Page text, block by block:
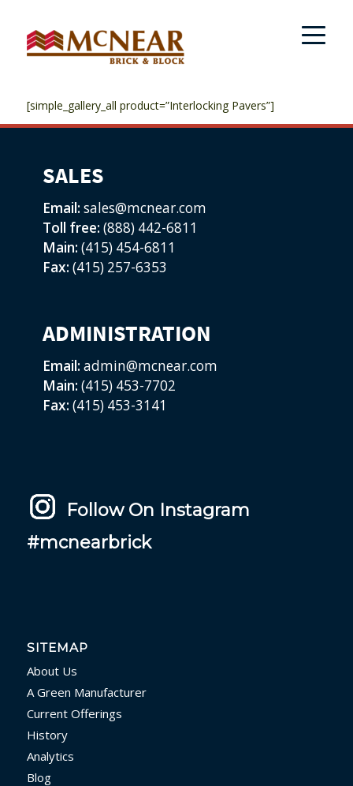
[simple_gallery_all product=”Interlocking Pavers”]
SALES
Email: sales@mcnear.com
Toll free: (888) 442-6811
Main: (415) 454-6811
Fax: (415) 257-6353
ADMINISTRATION
Email: admin@mcnear.com
Main: (415) 453-7702
Fax: (415) 453-3141
Follow On Instagram
#mcnearbrick
SITEMAP
About Us
A Green Manufacturer
Current Offerings
History
Analytics
Blog